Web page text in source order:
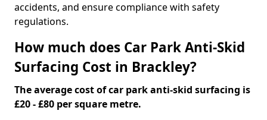
accidents, and ensure compliance with safety
regulations.
How much does Car Park Anti-Skid
Surfacing Cost in Brackley?
The average cost of car park anti-skid surfacing is
£20 - £80 per square metre.